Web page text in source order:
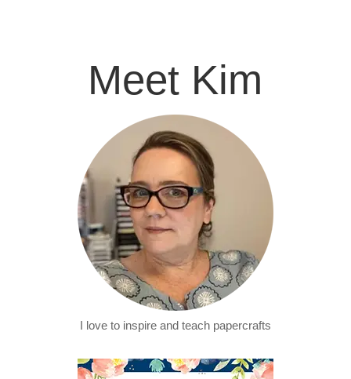
Meet Kim
I love to inspire and teach papercrafts